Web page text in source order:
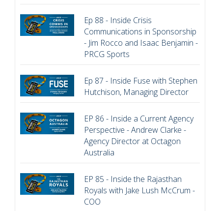
Ep 88 - Inside Crisis
Communications in Sponsorship
- Jim Rocco and Isaac Benjamin -
PRCG Sports
Ep 87 - Inside Fuse with Stephen
Hutchison, Managing Director
EP 86 - Inside a Current Agency
Perspective - Andrew Clarke -
Agency Director at Octagon
Australia
EP 85 - Inside the Rajasthan
Royals with Jake Lush McCrum -
COO